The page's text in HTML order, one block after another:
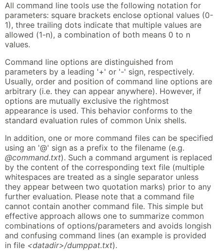
All command line tools use the following notation for
parameters: square brackets enclose optional values (0-
1), three trailing dots indicate that multiple values are
allowed (1-n), a combination of both means 0 to n
values.
Command line options are distinguished from
parameters by a leading '+' or '-' sign, respectively.
Usually, order and position of command line options are
arbitrary (i.e. they can appear anywhere). However, if
options are mutually exclusive the rightmost
appearance is used. This behavior conforms to the
standard evaluation rules of common Unix shells.
In addition, one or more command files can be specified
using an '@' sign as a prefix to the filename (e.g.
@command.txt). Such a command argument is replaced
by the content of the corresponding text file (multiple
whitespaces are treated as a single separator unless
they appear between two quotation marks) prior to any
further evaluation. Please note that a command file
cannot contain another command file. This simple but
effective approach allows one to summarize common
combinations of options/parameters and avoids longish
and confusing command lines (an example is provided
in file <datadir>/dumppat.txt).